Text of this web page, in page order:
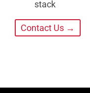
stack
Contact Us →